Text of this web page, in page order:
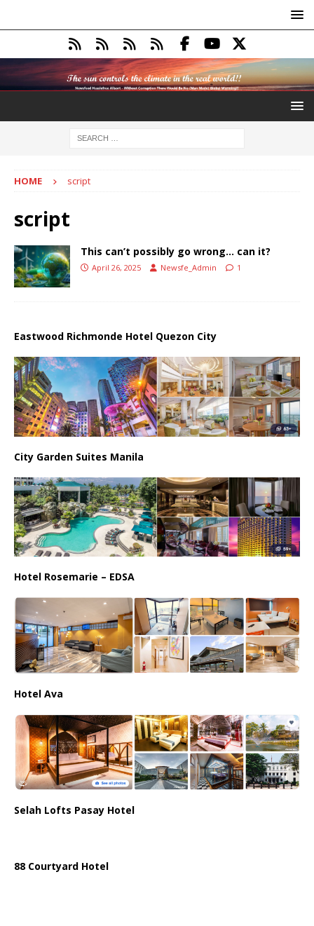
HOME script
script
This can’t possibly go wrong… can it?
April 26, 2025 Newsfe_Admin 1
Eastwood Richmonde Hotel Quezon City
City Garden Suites Manila
Hotel Rosemarie – EDSA
Hotel Ava
Selah Lofts Pasay Hotel
88 Courtyard Hotel